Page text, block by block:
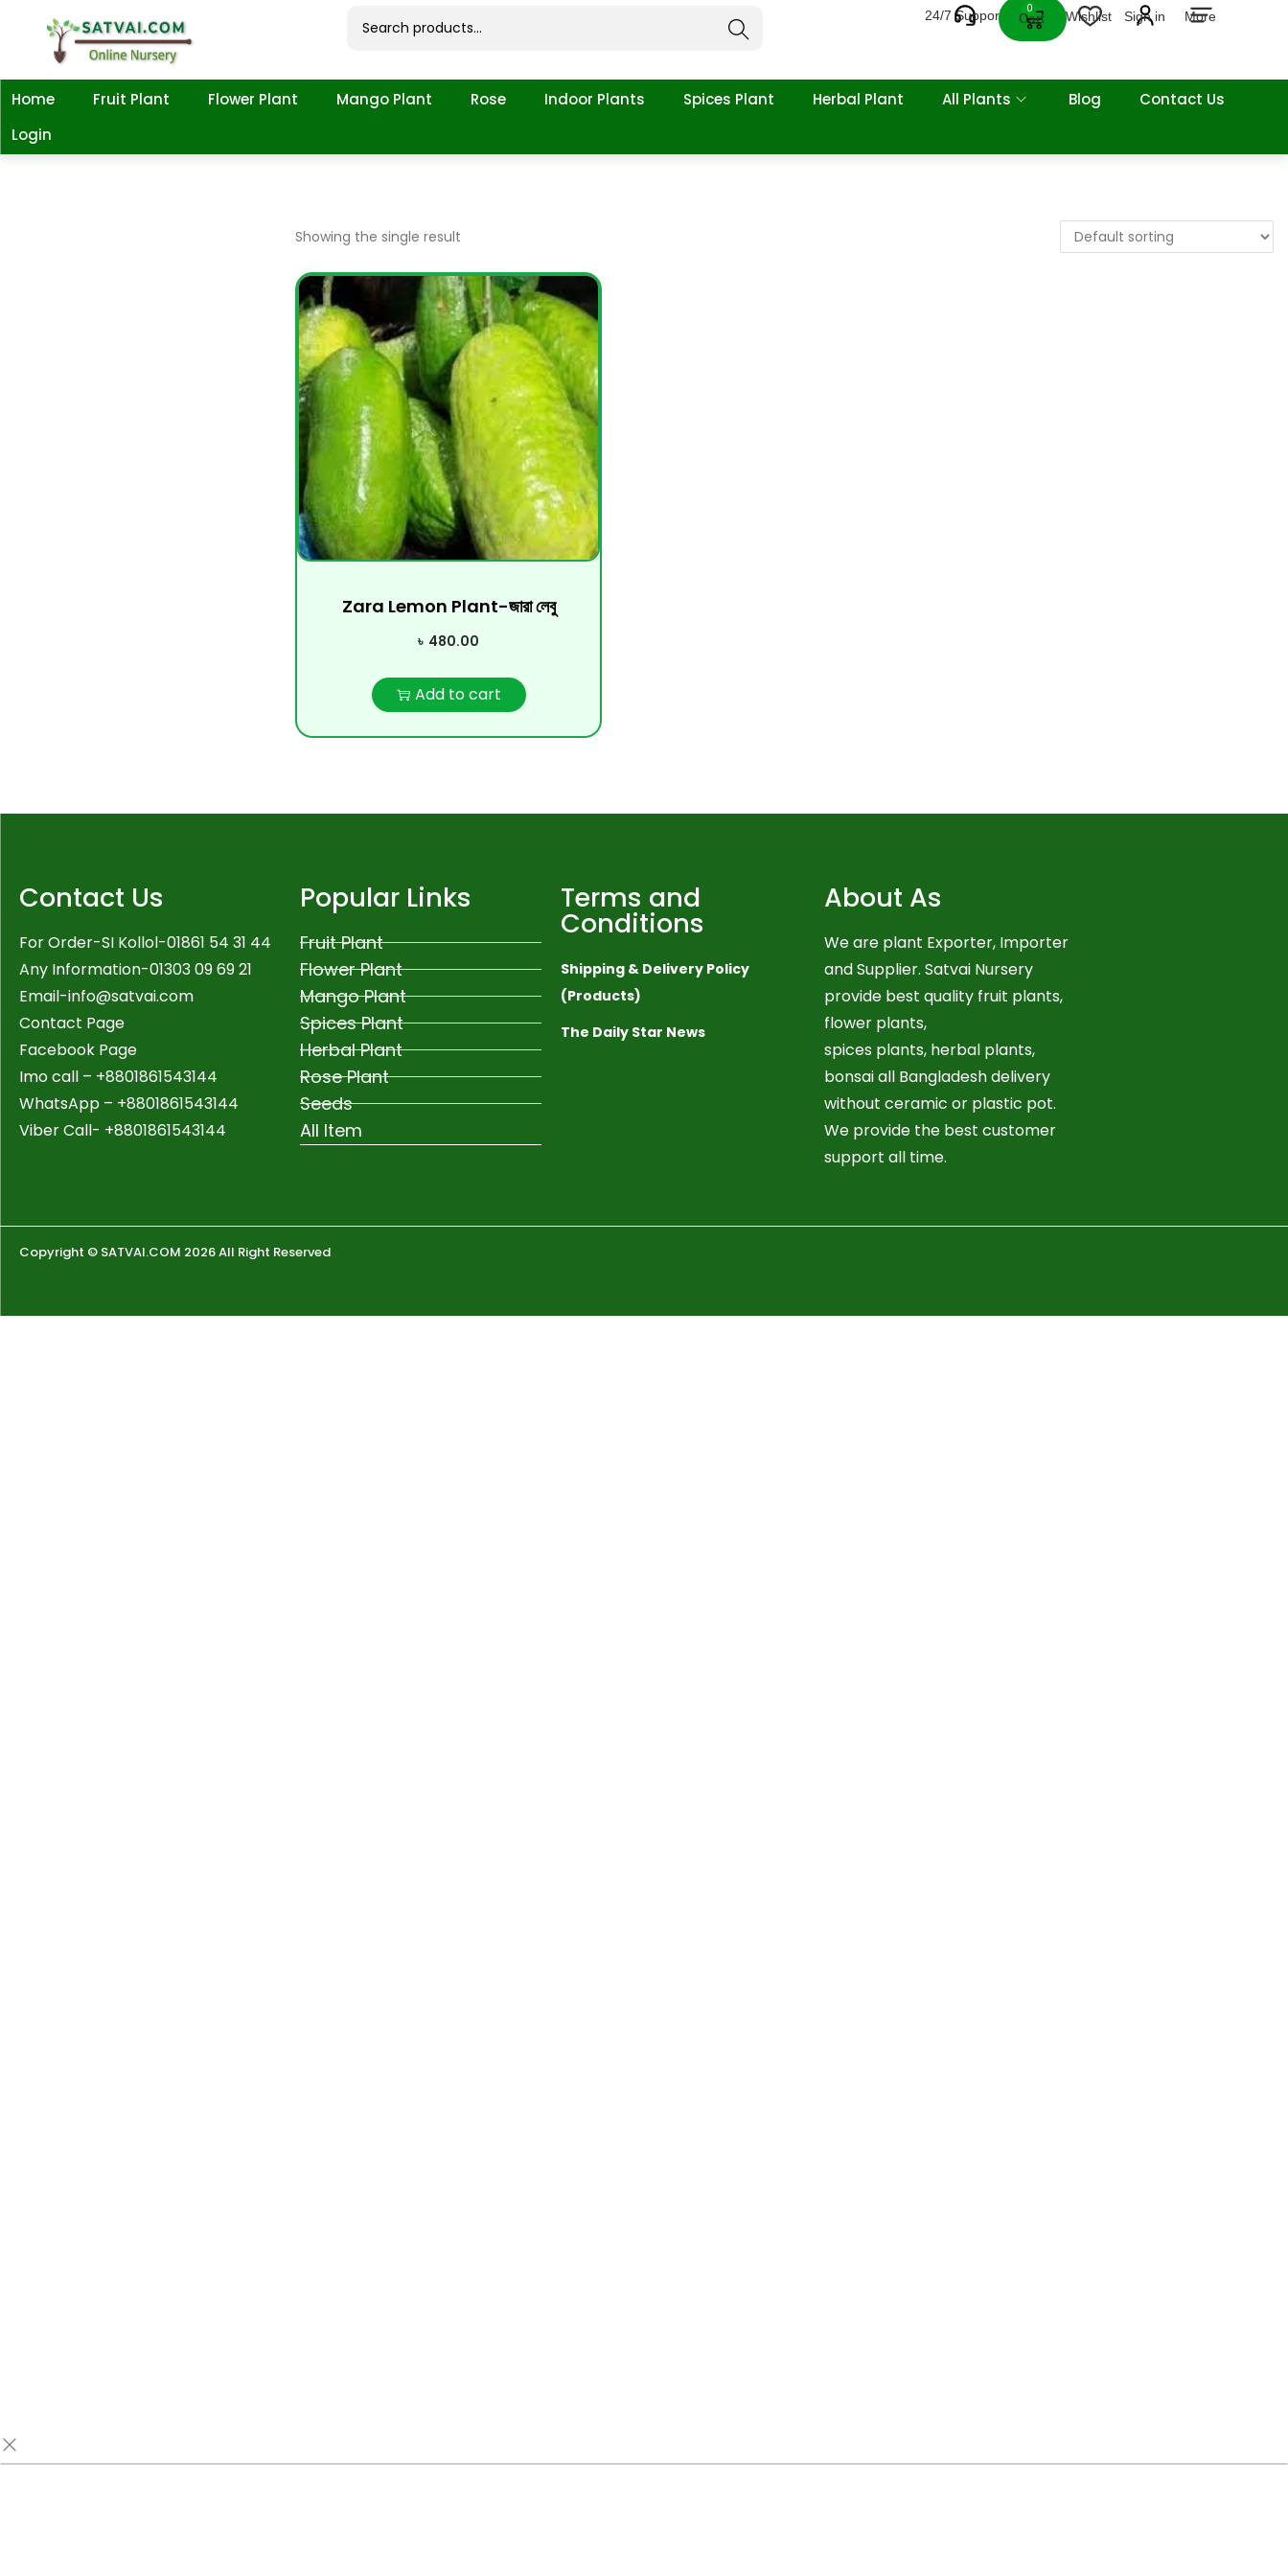
Search
24/7 Support
0
Cart Wishlist Sign in More
Home Fruit Plant Flower Plant Mango Plant Rose Indoor Plants Spices Plant Herbal Plant All Plants Blog
Contact Us
Login
Showing the single result
Zara Lemon Plant-জারা লেবু
৳ 480.00
Add to cart
Contact Us
For Order-SI Kollol-01861 54 31 44
Any Information-01303 09 69 21
Email-info@satvai.com
Contact Page
Facebook Page
Imo call – +8801861543144
WhatsApp – +8801861543144
Viber Call- +8801861543144
Popular Links
Fruit Plant
Flower Plant
Mango Plant
Spices Plant
Herbal Plant
Rose Plant
Seeds
All Item
Terms and
Conditions
Shipping & Delivery Policy
(Products)
The Daily Star News
About As
We are plant Exporter, Importer
and Supplier. Satvai Nursery
provide best quality fruit plants,
flower plants,
spices plants, herbal plants,
bonsai all Bangladesh delivery
without ceramic or plastic pot.
We provide the best customer
support all time.
Copyright © SATVAI.COM 2026 All Right Reserved